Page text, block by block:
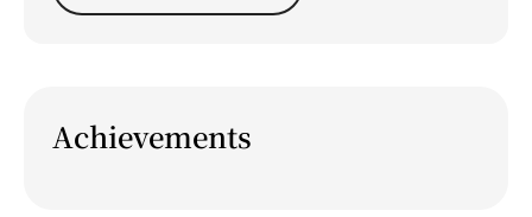
Achievements